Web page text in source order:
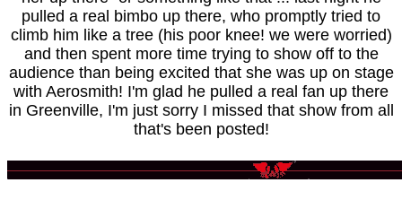
pulled a real bimbo up there, who promptly tried to
climb him like a tree (his poor knee! we were worried)
and then spent more time trying to show off to the
audience than being excited that she was up on stage
with Aerosmith! I'm glad he pulled a real fan up there
in Greenville, I'm just sorry I missed that show from all
that's been posted!